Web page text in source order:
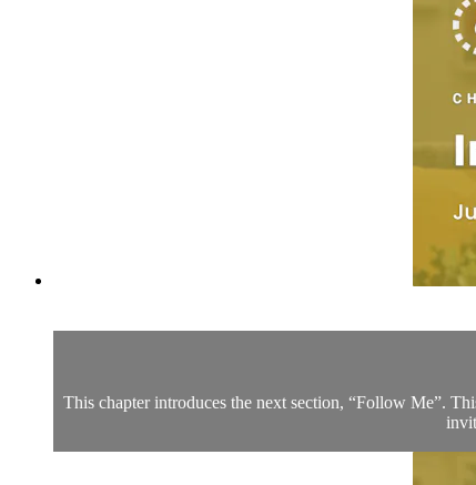
This chapter introduces the next section, “Follow Me”.